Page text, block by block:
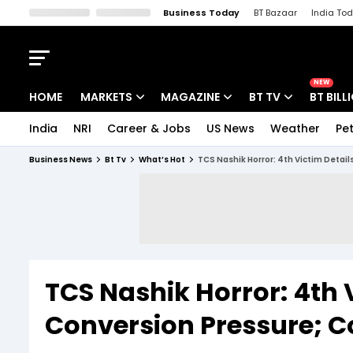
Business Today BT Bazaar India
HOME MARKETS MAGAZINE BT TV
NEW
BT
India NRI Career & Jobs US News Weather
Business News Bt Tv What’s Hot TCS Nashik Horror: 4th Victim
TCS Nashik Horror:
Conversion Pressure;